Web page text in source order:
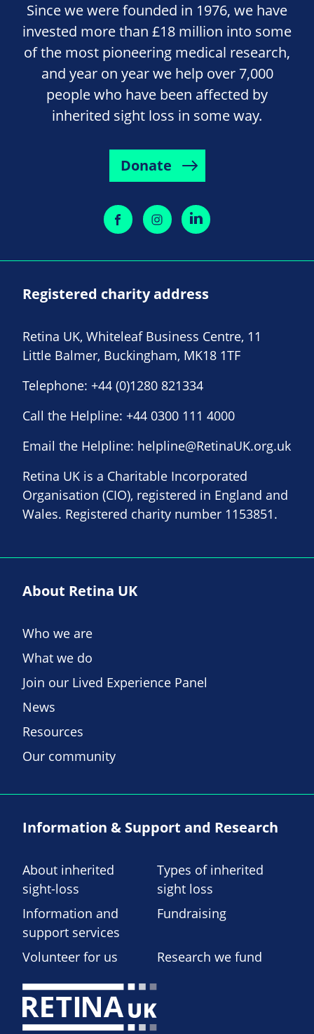
Since we were founded in 1976, we have
invested more than £18 million into some
of the most pioneering medical research,
and year on year we help over 7,000
people who have been affected by
inherited sight loss in some way.
Donate
Registered charity address
Retina UK, Whiteleaf Business Centre, 11
Little Balmer, Buckingham, MK18 1TF
Telephone: +44 (0)1280 821334
Call the Helpline: +44 0300 111 4000
Email the Helpline: helpline@RetinaUK.org.uk
Retina UK is a Charitable Incorporated
Organisation (CIO), registered in England and
Wales. Registered charity number 1153851.
About Retina UK
Who we are
What we do
Join our Lived Experience Panel
News
Resources
Our community
Information & Support and Research
About inherited
sight-loss
Types of inherited
sight loss
Information and
support services
Fundraising
Volunteer for us Research we fund